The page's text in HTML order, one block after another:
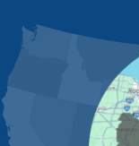
Honeoye
Lakeville